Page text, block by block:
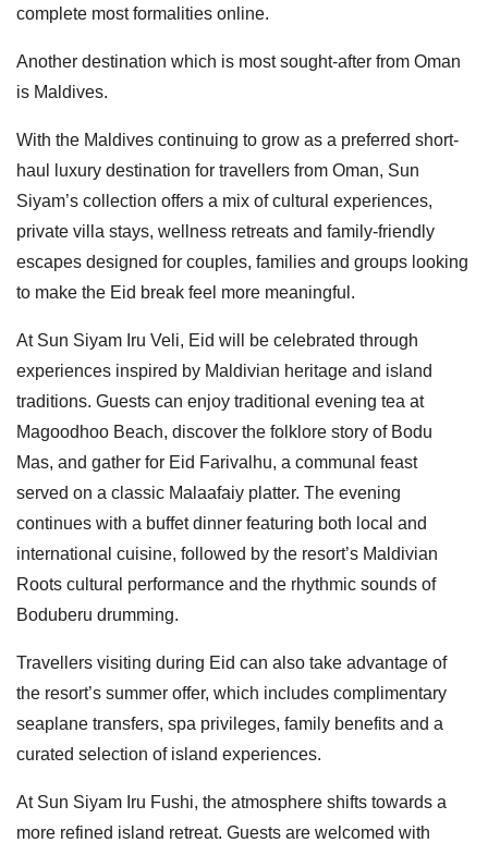
complete most formalities online.
Another destination which is most sought-after from Oman
is Maldives.
With the Maldives continuing to grow as a preferred short-
haul luxury destination for travellers from Oman, Sun
Siyam’s collection offers a mix of cultural experiences,
private villa stays, wellness retreats and family-friendly
escapes designed for couples, families and groups looking
to make the Eid break feel more meaningful.
At Sun Siyam Iru Veli, Eid will be celebrated through
experiences inspired by Maldivian heritage and island
traditions. Guests can enjoy traditional evening tea at
Magoodhoo Beach, discover the folklore story of Bodu
Mas, and gather for Eid Farivalhu, a communal feast
served on a classic Malaafaiy platter. The evening
continues with a buffet dinner featuring both local and
international cuisine, followed by the resort’s Maldivian
Roots cultural performance and the rhythmic sounds of
Boduberu drumming.
Travellers visiting during Eid can also take advantage of
the resort’s summer offer, which includes complimentary
seaplane transfers, spa privileges, family benefits and a
curated selection of island experiences.
At Sun Siyam Iru Fushi, the atmosphere shifts towards a
more refined island retreat. Guests are welcomed with